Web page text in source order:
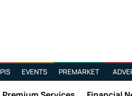
EVENTS PREMARKET